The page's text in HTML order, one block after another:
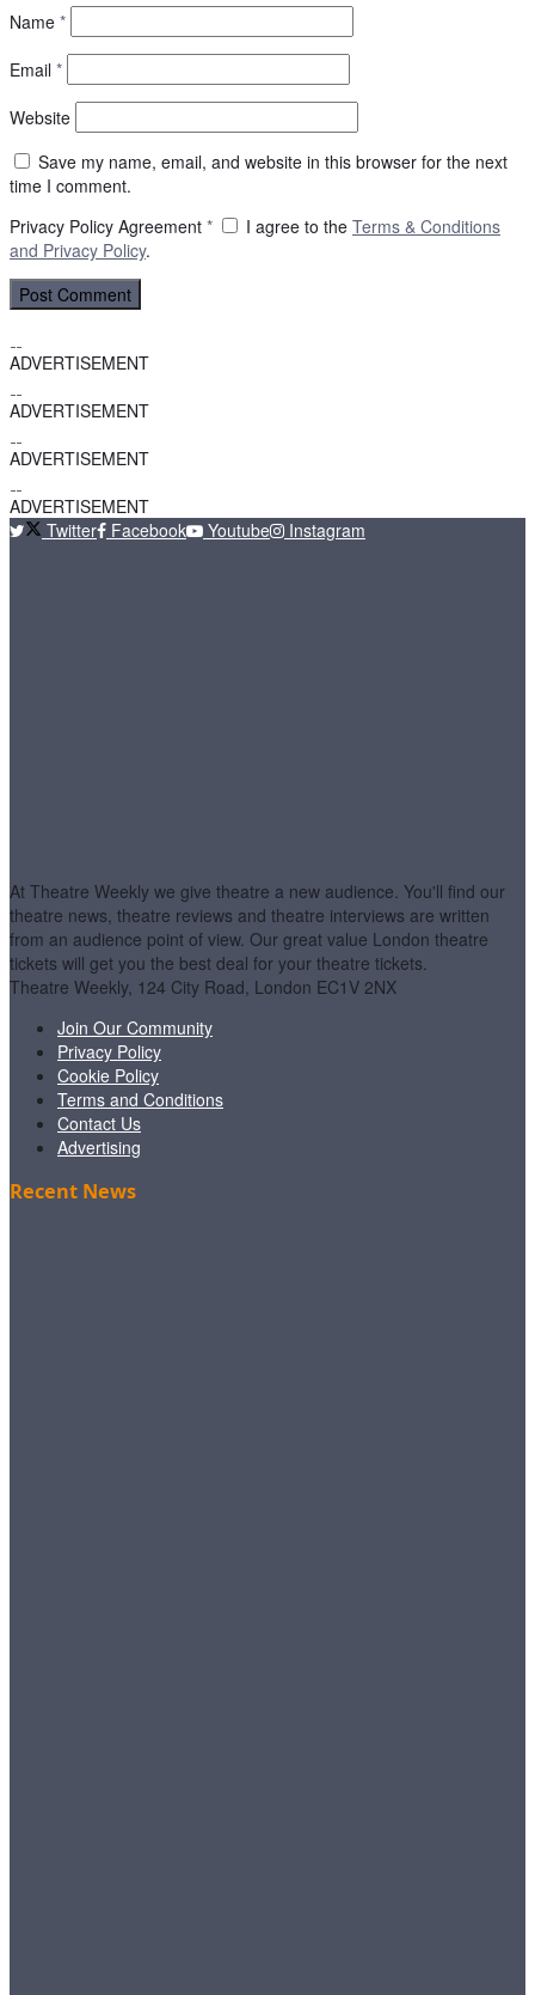
Name *
Email *
Website
Save my name, email, and website in this browser for the next
time I comment.
Privacy Policy Agreement * I agree to the Terms & Conditions
and Privacy Policy.
ADVERTISEMENT
ADVERTISEMENT
ADVERTISEMENT
ADVERTISEMENT
Twitter
Facebook Youtube Instagram
At Theatre Weekly we give theatre a new audience. You'll find our
theatre news, theatre reviews and theatre interviews are written
from an audience point of view. Our great value London theatre
tickets will get you the best deal for your theatre tickets.
Theatre Weekly, 124 City Road, London EC1V 2NX
Join Our Community
Privacy Policy
Cookie Policy
Terms and Conditions
Contact Us
Advertising
Recent News